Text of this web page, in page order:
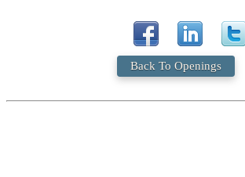
Back To Openings